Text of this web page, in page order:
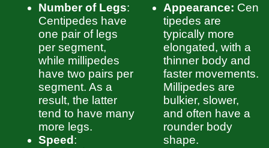
Number of Legs:
Centipedes have
one pair of legs
per segment,
while millipedes
have two pairs per
segment. As a
result, the latter
tend to have many
more legs.
Speed:
Appearance: Cen
tipedes are
typically more
elongated, with a
thinner body and
faster movements.
Millipedes are
bulkier, slower,
and often have a
rounder body
shape.